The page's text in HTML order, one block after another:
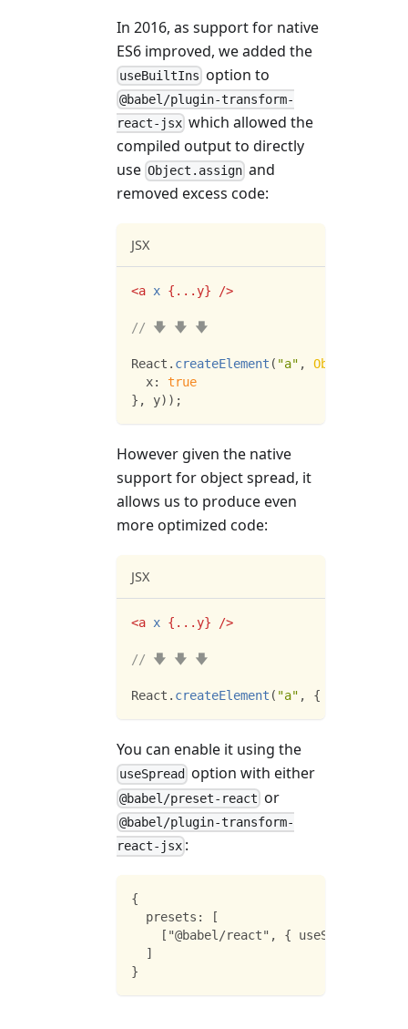
In 2016, as support for native
ES6 improved, we added the
useBuiltIns option to
@babel/plugin-transform-
react-jsx which allowed the
compiled output to directly
use Object.assign and
removed excess code:
JSX
<a x { ... y} />
// 🡇 🡇 🡇
React . createElement ( "a" , Object
x:
true
} , y) ) ;
However given the native
support for object spread, it
allows us to produce even
more optimized code:
JSX
<a x { ... y} />
// 🡇 🡇 🡇
React . createElement ( "a" , {
You can enable it using the
useSpread option with either
@babel/preset-react or
@babel/plugin-transform-
react-jsx :
{
  presets: [
["@babel/react", { useSpread:
  ]
}